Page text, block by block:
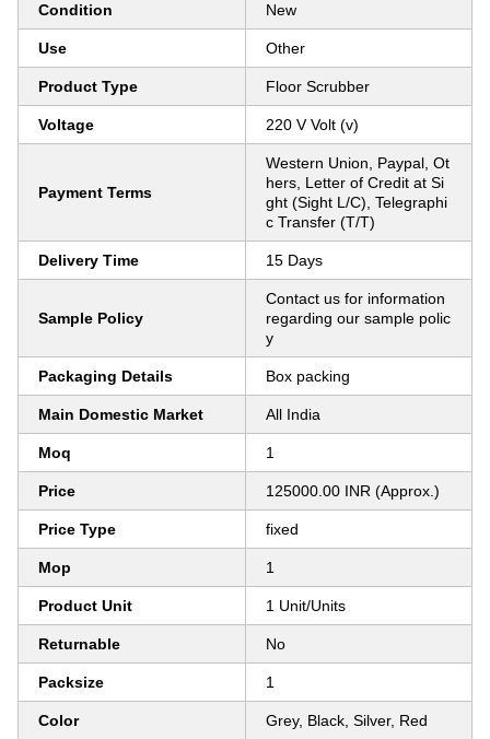
Condition New
Use Other
Product Type Floor Scrubber
Voltage 220 V Volt (v)
Payment Terms
Western Union, Paypal, Ot
hers, Letter of Credit at Si
ght (Sight L/C), Telegraphi
c Transfer (T/T)
Delivery Time 15 Days
Sample Policy
Contact us for information
regarding our sample polic
y
Packaging Details Box packing
Main Domestic Market All India
Moq 1
Price 125000.00 INR (Approx.)
Price Type fixed
Mop 1
Product Unit 1 Unit/Units
Returnable No
Packsize 1
Color Grey, Black, Silver, Red